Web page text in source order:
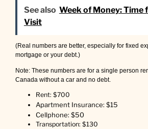
See also Week of Money: Time
Visit
(Real numbers are better, especially for fixed
mortgage or your debt.)
Note: These numbers are for a single person
Canada without a car and no debt.
Rent: $700
Apartment Insurance: $15
Cellphone: $50
Transportation: $130